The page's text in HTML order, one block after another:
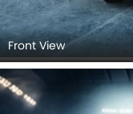
Front View